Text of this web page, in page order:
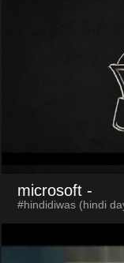
microsoft -
#hindidiwas (hindi